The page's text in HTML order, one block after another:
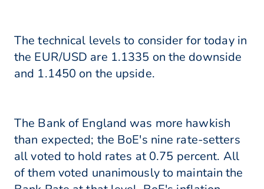
The technical levels to consider for today in
the EUR/USD are 1.1335 on the downside
and 1.1450 on the upside.
The Bank of England was more hawkish
than expected; the BoE's nine rate-setters
all voted to hold rates at 0.75 percent. All
of them voted unanimously to maintain the